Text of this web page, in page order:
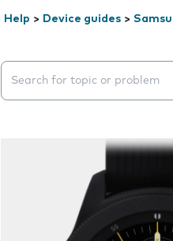
Help > Device guides >
Search suggestions will